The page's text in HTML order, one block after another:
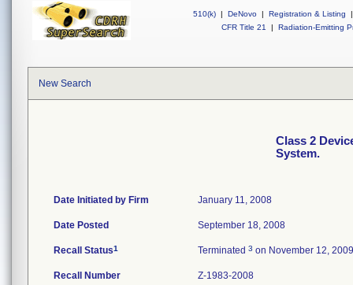
510(k) | DeNovo | Registration & Listing
|
CFR Title 21
| Radiation-Emitting
New Search
Class 2
System.
Date Initiated by Firm January 11, 2008
Date Posted September 18, 2008
Recall Status1 Terminated 3 on November 12, 2009
Recall Number Z-1983-2008